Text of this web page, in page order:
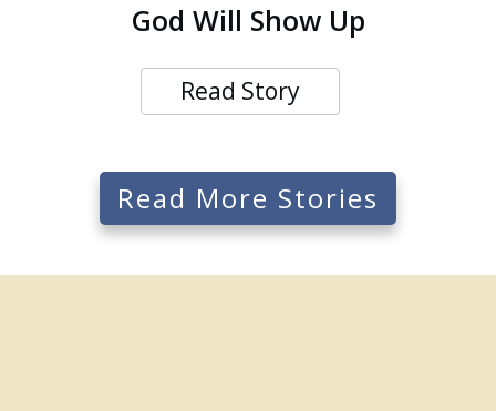
God Will Show Up
Read Story
Read More Stories